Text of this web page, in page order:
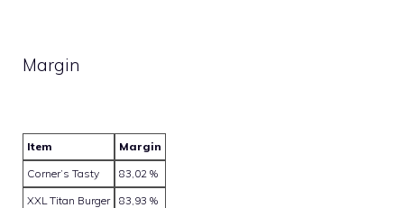
Margin
Item
Margin
Corner’s Tasty
83,02 %
XXL Titan Burger
83,93 %